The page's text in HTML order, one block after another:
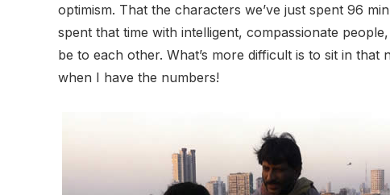
optimism. That the characters we’ve just spent 96
spent that time with intelligent, compassionate
be to each other. What’s more difficult is to sit in
when I have the numbers!